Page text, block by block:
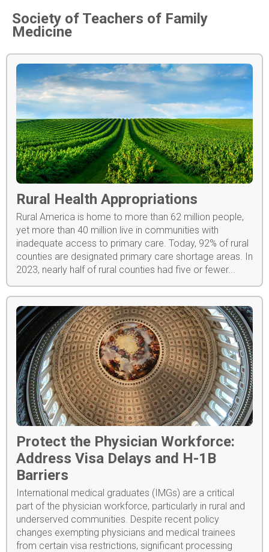
Society of Teachers of Family
Medicine
Rural Health Appropriations
Rural America is home to more than 62 million people,
yet more than 40 million live in communities with
inadequate access to primary care. Today, 92% of rural
counties are designated primary care shortage areas. In
2023, nearly half of rural counties had five or fewer...
Protect the Physician Workforce:
Address Visa Delays and H-1B
Barriers
International medical graduates (IMGs) are a critical
part of the physician workforce, particularly in rural and
underserved communities. Despite recent policy
changes exempting physicians and medical trainees
from certain visa restrictions, significant processing